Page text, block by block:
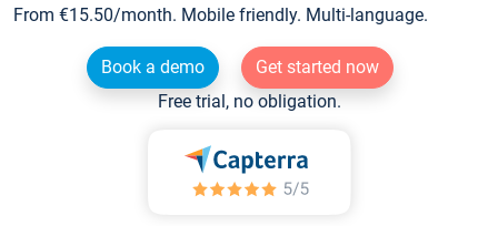
From €15.50/month. Mobile friendly. Multi-language.
Book a demo
Get started now
Free trial, no obligation.